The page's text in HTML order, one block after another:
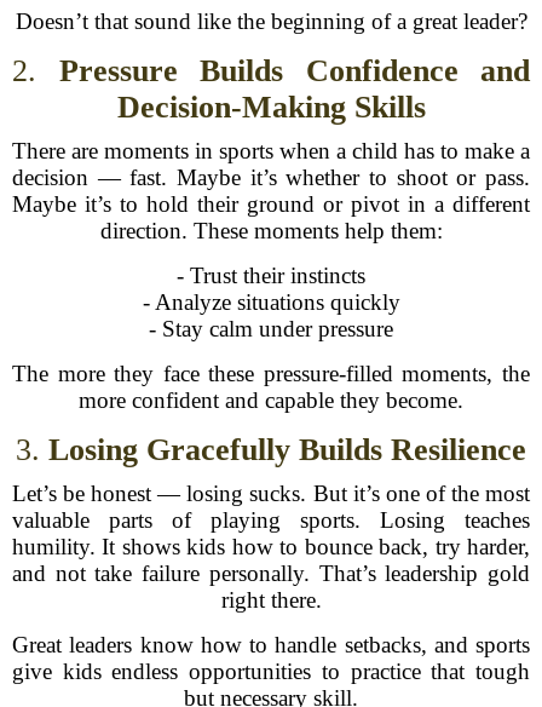
Doesn’t that sound like the beginning of a great leader?
2. Pressure Builds Confidence and
Decision-Making Skills
There are moments in sports when a child has to make a
decision — fast. Maybe it’s whether to shoot or pass.
Maybe it’s to hold their ground or pivot in a different
direction. These moments help them:
- Trust their instincts
- Analyze situations quickly
- Stay calm under pressure
The more they face these pressure-filled moments, the
more confident and capable they become.
3. Losing Gracefully Builds Resilience
Let’s be honest — losing sucks. But it’s one of the most
valuable parts of playing sports. Losing teaches
humility. It shows kids how to bounce back, try harder,
and not take failure personally. That’s leadership gold
right there.
Great leaders know how to handle setbacks, and sports
give kids endless opportunities to practice that tough
but necessary skill.